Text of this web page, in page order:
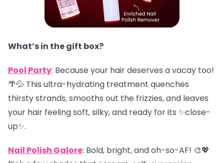
What’s in the gift box?
Pool Party: Because your hair deserves a vacay too!
🌴💦 This ultra-hydrating treatment quenches
thirsty strands, smooths out the frizzies, and leaves
your hair feeling soft, silky, and ready for its ✨close-
up✨.
Nail Polish Galore: Bold, bright, and oh-so-AF! 🎨💖